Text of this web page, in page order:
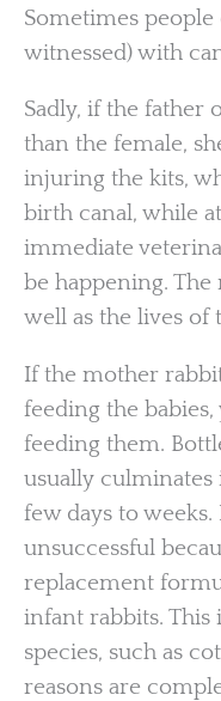
Sometimes
witnessed) with
Sadly, if the father
than the female,
injuring the kits,
birth canal, while
immediate
be happening. The
well as the lives of
If the mother
feeding the
feeding them.
usually culminates
few days to
unsuccessful
replacement
infant rabbits. This
species, such as
reasons are